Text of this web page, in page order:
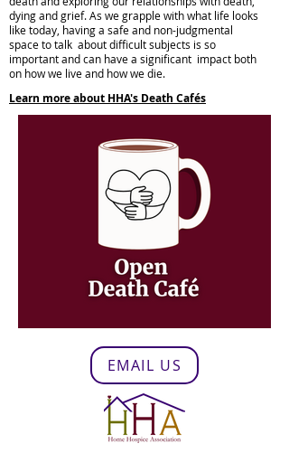
dying and grief. As we grapple with what life looks
like today, having a safe and non-judgmental
space to talk about difficult subjects is so
important and can have a significant impact both
on how we live and how we die.
Learn more about HHA's Death Cafés
EMAIL US